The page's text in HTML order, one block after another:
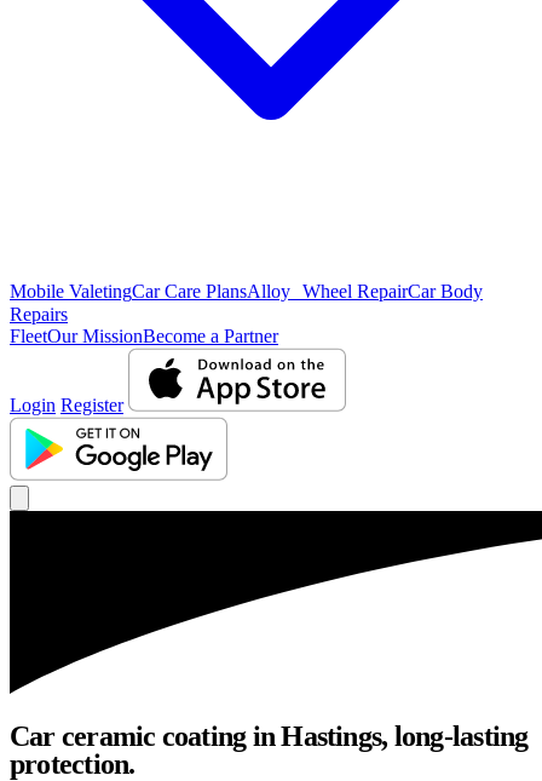
Mobile ValetingCar Care PlansAlloy Wheel RepairCar Body
Repairs
FleetOur MissionBecome a Partner
Login Register
Car ceramic coating in Hastings, long-lasting
protection.